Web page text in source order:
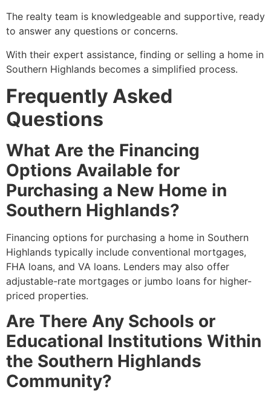
The realty team is knowledgeable and supportive, ready
to answer any questions or concerns.
With their expert assistance, finding or selling a home in
Southern Highlands becomes a simplified process.
Frequently Asked
Questions
What Are the Financing
Options Available for
Purchasing a New Home in
Southern Highlands?
Financing options for purchasing a home in Southern
Highlands typically include conventional mortgages,
FHA loans, and VA loans. Lenders may also offer
adjustable-rate mortgages or jumbo loans for higher-
priced properties.
Are There Any Schools or
Educational Institutions Within
the Southern Highlands
Community?